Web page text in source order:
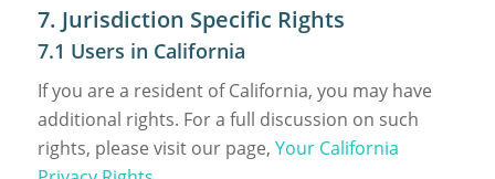
7. Jurisdiction Specific Rights
7.1 Users in California
If you are a resident of California, you may have
additional rights. For a full discussion on such
rights, please visit our page, Your California